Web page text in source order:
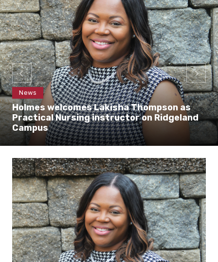
News
Holmes welcomes Lakisha Thompson as
Practical Nursing instructor on Ridgeland
Campus